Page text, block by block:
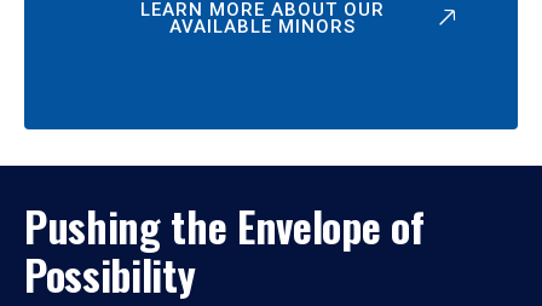
LEARN MORE ABOUT OUR
AVAILABLE MINORS
Pushing the Envelope of
Possibility